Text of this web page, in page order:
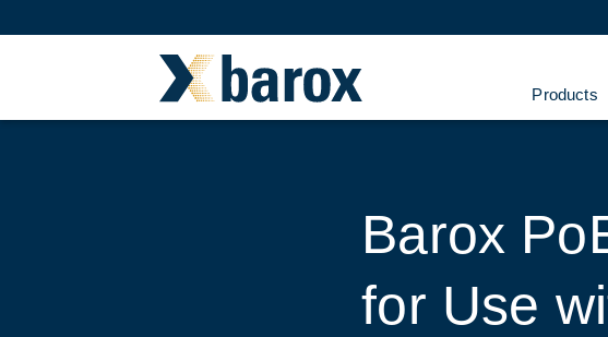
Products
Barox
for Use